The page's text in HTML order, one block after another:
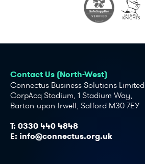
Contact Us (North-West)
Connectus Business Solutions Limited
CorpAcq Stadium, 1 Stadium Way,
Barton-upon-Irwell, Salford M30 7EY
T: 0330 440 4848
E: info@connectus.org.uk